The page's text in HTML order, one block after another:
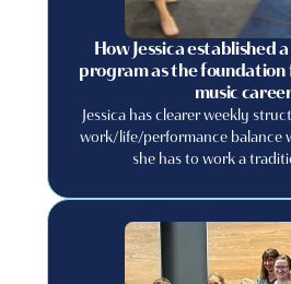
How Jessica established
program as the
music
Jessica has clearer weekly
work/life/performance balance
she has to work a